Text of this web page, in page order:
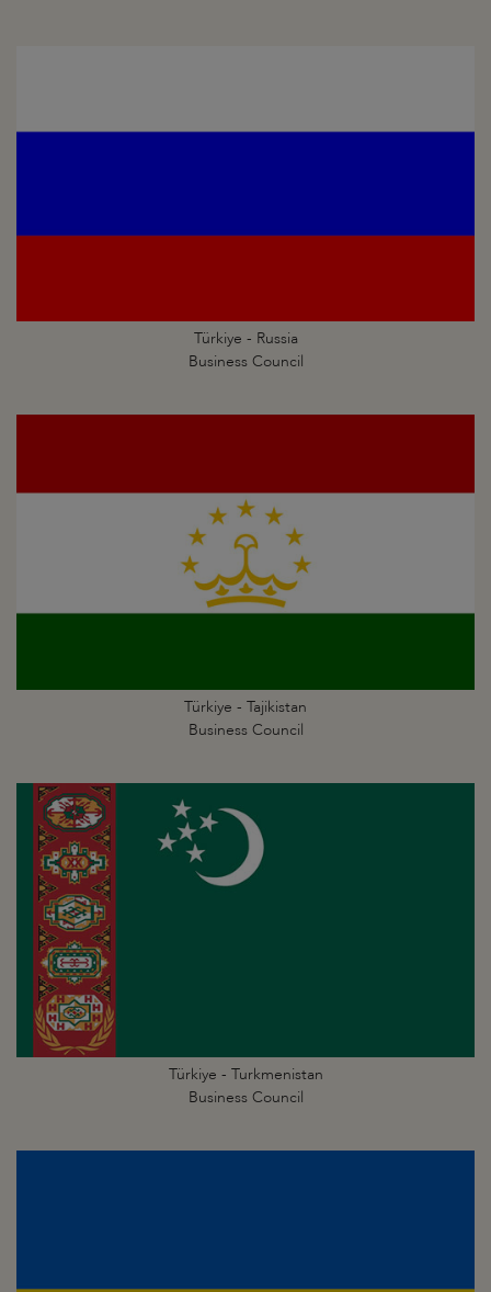
Türkiye - Russia
Business Council
Türkiye - Tajikistan
Business Council
Türkiye - Turkmenistan
Business Council